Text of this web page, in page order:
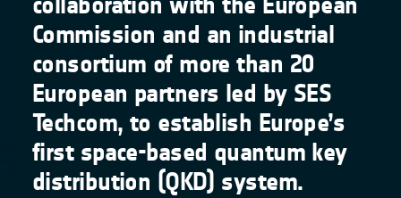
Commission and an industrial
consortium of more than 20
European partners led by SES
Techcom, to establish Europe’s
first space-based quantum key
distribution (QKD) system.